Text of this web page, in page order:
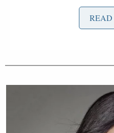
“Violence and hate
Eboni Williamsshot
,
court “that will not be